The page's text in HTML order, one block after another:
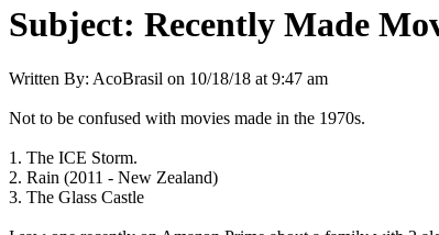
Subject: Recently Made
Written By: AcoBrasil on 10/18/18 at 9:47 am
Not to be confused with movies made in the 1970s.
1. The ICE Storm.
2. Rain (2011 - New Zealand)
3. The Glass Castle